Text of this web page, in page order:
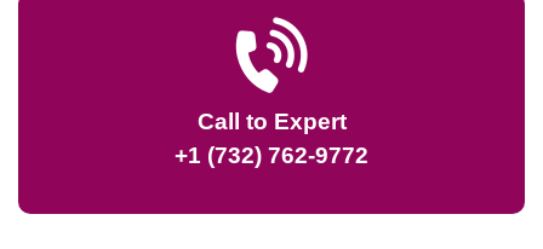
Call to Expert
+1 (732) 762-9772